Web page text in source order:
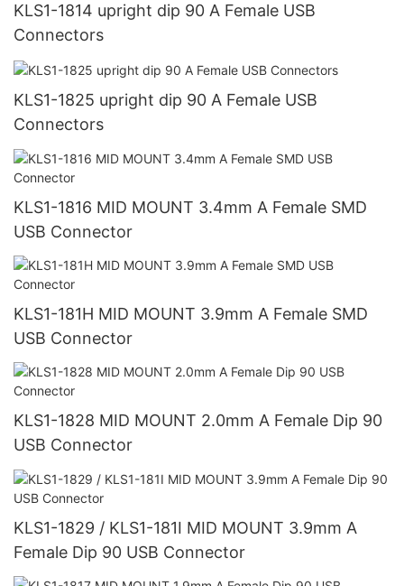
KLS1-1814 upright dip 90 A Female USB
Connectors
KLS1-1825 upright dip 90 A Female USB
Connectors
KLS1-1816 MID MOUNT 3.4mm A Female SMD
USB Connector
KLS1-181H MID MOUNT 3.9mm A Female SMD
USB Connector
KLS1-1828 MID MOUNT 2.0mm A Female Dip 90
USB Connector
KLS1-1829 / KLS1-181I MID MOUNT 3.9mm A
Female Dip 90 USB Connector